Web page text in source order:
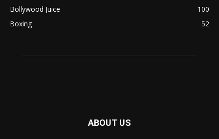
Bollywood Juice
100
Boxing
52
ABOUT US